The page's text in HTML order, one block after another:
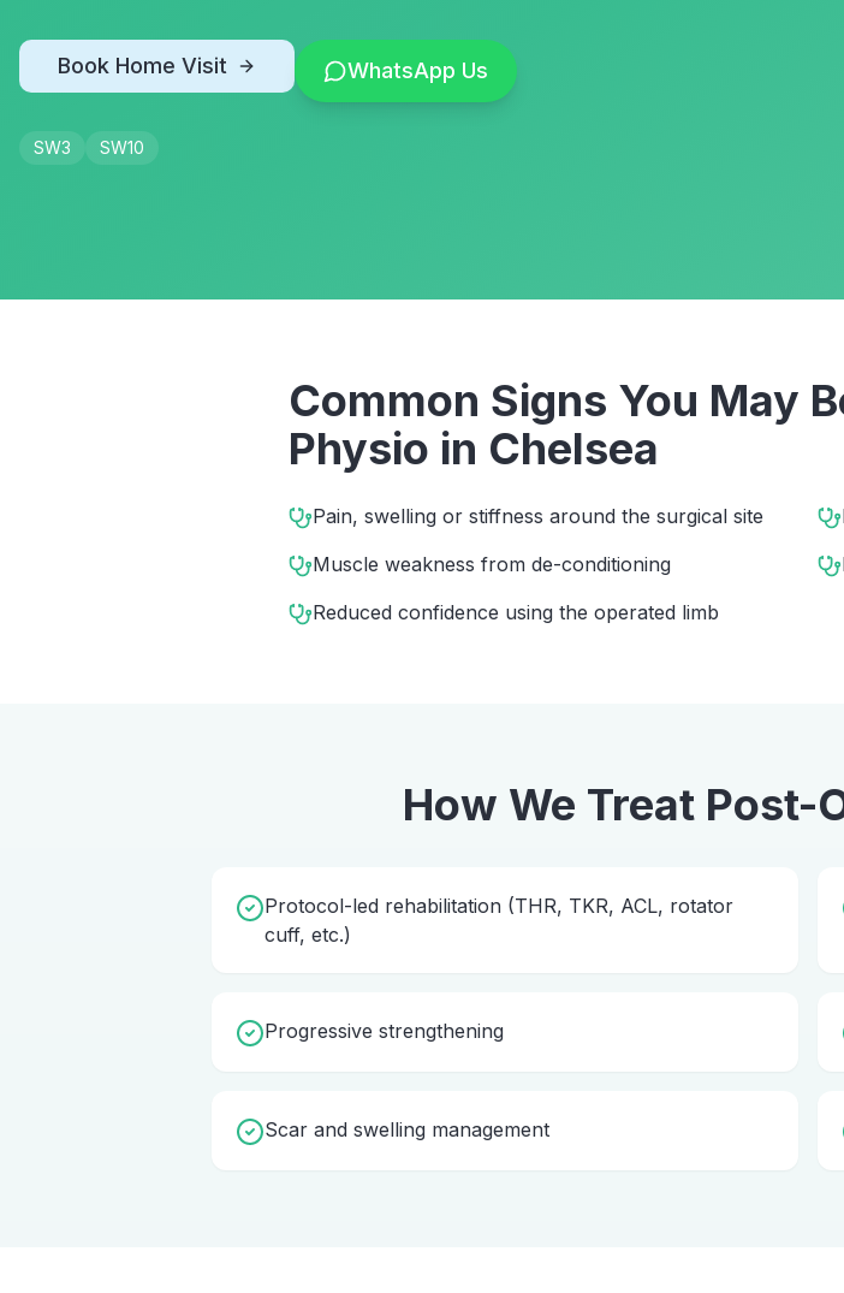
Book Home Visit WhatsApp Us
SW3 SW10
Common Signs You May
Physio in Chelsea
Pain, swelling or stiffness around the surgical site
Muscle weakness from de-conditioning
Reduced confidence using the operated limb
How We Treat Post-
Protocol-led rehabilitation (THR, TKR, ACL, rotator
cuff, etc.)
Progressive strengthening
Scar and swelling management